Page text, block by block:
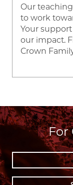
Our
to work
Your
our impact.
Crown
For